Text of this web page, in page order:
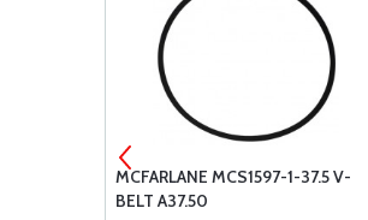
MCFARLANE MCS1597-1-37.5 V-
BELT A37.50